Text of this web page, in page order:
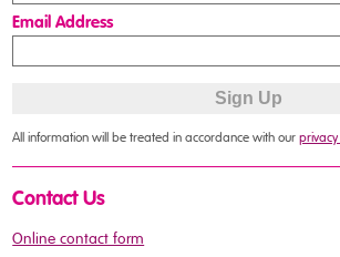
Email Address
All information will be treated in accordance with our
Contact Us
Online contact form